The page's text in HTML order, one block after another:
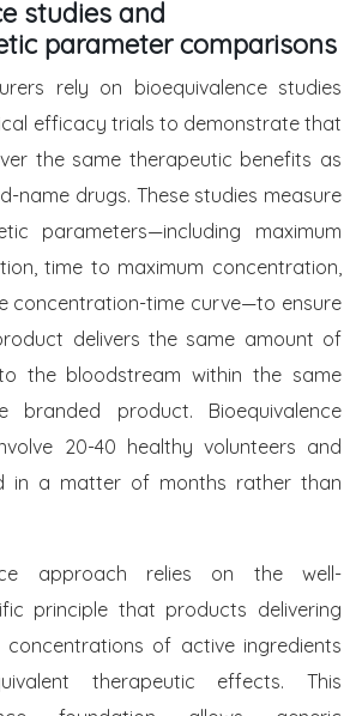
studies and
parameter comparisons
rely on bioequivalence studies
efficacy trials to demonstrate that
the same therapeutic benefits as
name drugs. These studies measure
parameters—including maximum
time to maximum concentration,
concentration-time curve—to ensure
delivers the same amount of
the bloodstream within the same
branded product. Bioequivalence
20-40 healthy volunteers and
in a matter of months rather than
approach relies on the well-
principle that products delivering
concentrations of active ingredients
therapeutic effects. This